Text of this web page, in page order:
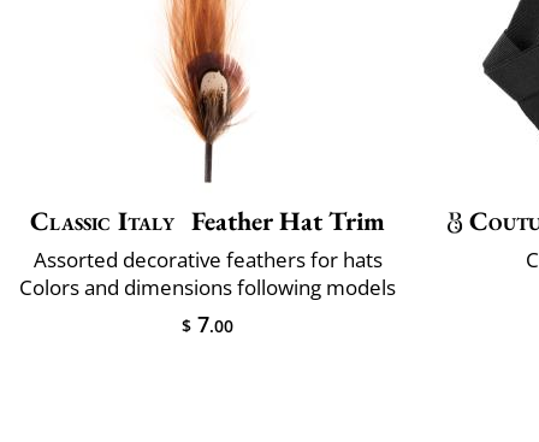
Classic Italy Feather Hat Trim
Assorted decorative feathers for hats
Colors and dimensions following models
$ 7.00